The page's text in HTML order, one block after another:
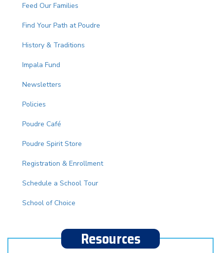
Feed Our Families
Find Your Path at Poudre
History & Traditions
Impala Fund
Newsletters
Policies
Poudre Café
Poudre Spirit Store
Registration & Enrollment
Schedule a School Tour
School of Choice
Resources